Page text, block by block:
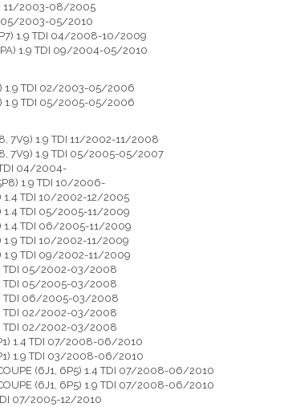
11/2003-08/2005
05/2003-05/2010
1.9 TDI 04/2008-10/2009
1.9 TDI 09/2004-05/2010
1.9 TDI 02/2003-05/2006
1.9 TDI 05/2005-05/2006
7V9) 1.9 TDI 11/2002-11/2008
7V9) 1.9 TDI 05/2005-05/2007
TDI 04/2004-
1.9 TDI 10/2006-
1.4 TDI 10/2002-12/2005
1.4 TDI 05/2005-11/2009
1.4 TDI 06/2005-11/2009
1.9 TDI 10/2002-11/2009
1.9 TDI 09/2002-11/2009
TDI 05/2002-03/2008
TDI 05/2005-03/2008
TDI 06/2005-03/2008
TDI 02/2002-03/2008
TDI 02/2002-03/2008
1.4 TDI 07/2008-06/2010
1.9 TDI 03/2008-06/2010
(6J1, 6P5) 1.4 TDI 07/2008-06/2010
(6J1, 6P5) 1.9 TDI 07/2008-06/2010
07/2005-12/2010